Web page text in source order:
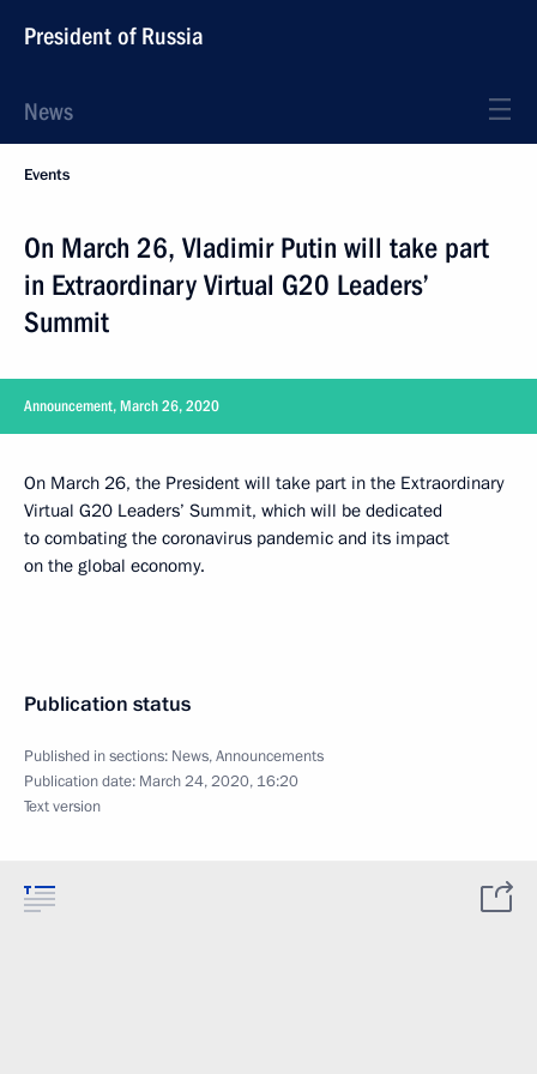
President of Russia
News
Events
On March 26, Vladimir Putin will take part
in Extraordinary Virtual G20 Leaders’
Summit
Announcement, March 26, 2020
On March 26, the President will take part in the Extraordinary
Virtual G20 Leaders’ Summit, which will be dedicated
to combating the coronavirus pandemic and its impact
on the global economy.
Publication status
Published in sections: News,Announcements
Publication date: March 24, 2020, 16:20
Text version